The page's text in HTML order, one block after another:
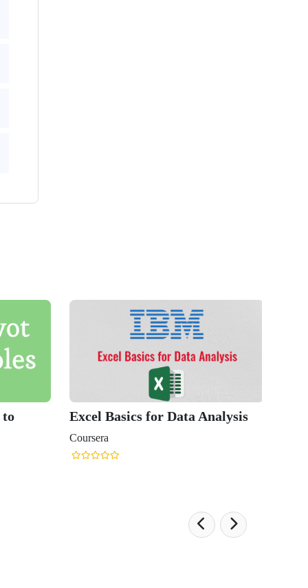
to Excel Basics for Data Analysis
Coursera